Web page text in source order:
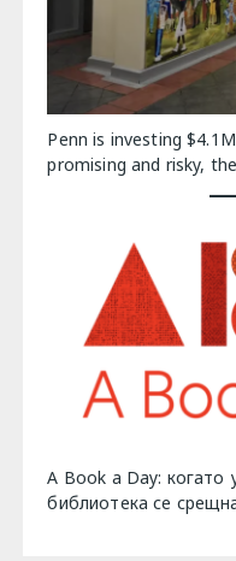
Penn is investing
promising and risky,
A Book a Day: когато
библиотека се